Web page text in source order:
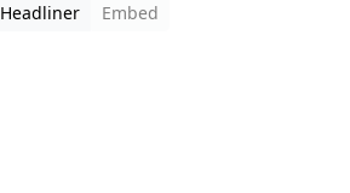
Headliner
Embed